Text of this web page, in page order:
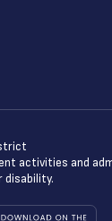
activities and
disability.